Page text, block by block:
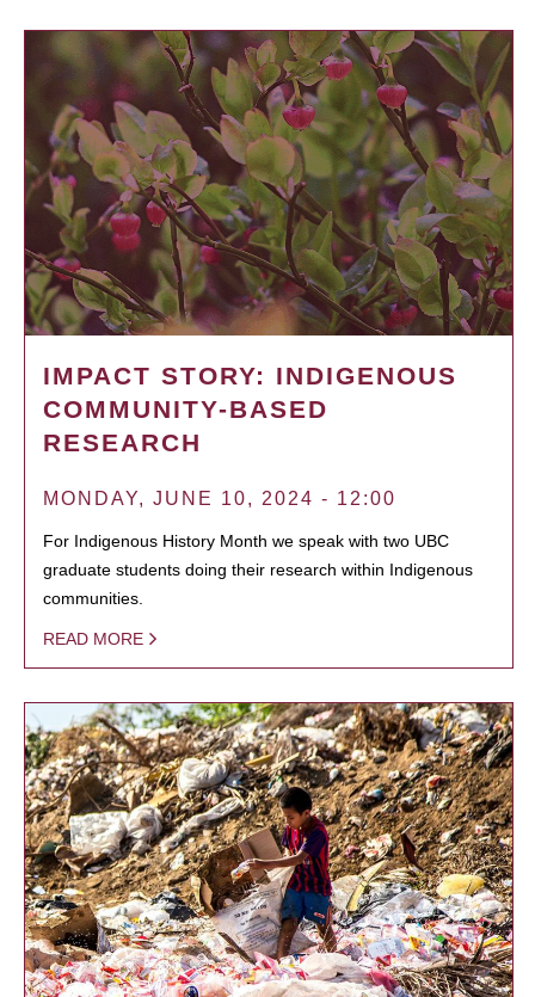
IMPACT STORY: INDIGENOUS
COMMUNITY-BASED
RESEARCH
MONDAY, JUNE 10, 2024 - 12:00
For Indigenous History Month we speak with two UBC
graduate students doing their research within Indigenous
communities.
READ MORE